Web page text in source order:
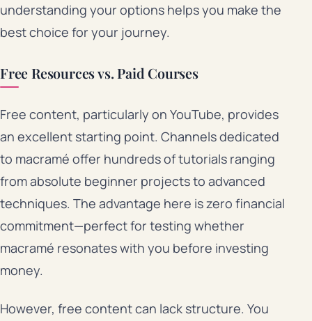
understanding your options helps you make the
best choice for your journey.
Free Resources vs. Paid Courses
Free content, particularly on YouTube, provides
an excellent starting point. Channels dedicated
to macramé offer hundreds of tutorials ranging
from absolute beginner projects to advanced
techniques. The advantage here is zero financial
commitment—perfect for testing whether
macramé resonates with you before investing
money.
However, free content can lack structure. You